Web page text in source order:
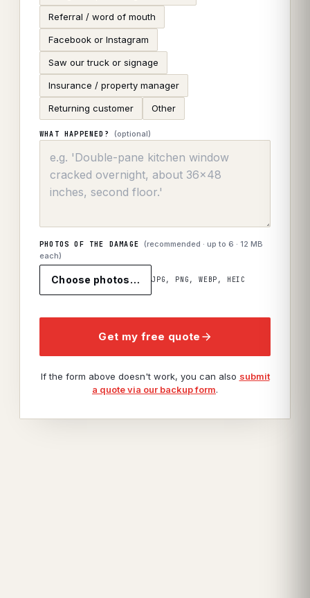
Referral / word of mouth
Facebook or Instagram
Saw our truck or signage
Insurance / property manager
Returning customer Other
WHAT HAPPENED? (optional)
PHOTOS OF THE DAMAGE (recommended · up to6 · 12 MB
each)
Choose photos… JPG, PNG, WEBP, HEIC
Get my free quote
If the form above doesn't work, you can also submit
a quote via our backup form.